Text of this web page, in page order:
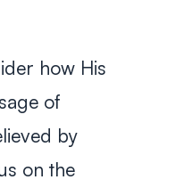
how His
of
by
on the